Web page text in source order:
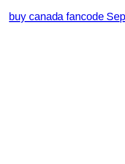
buy canada fancode